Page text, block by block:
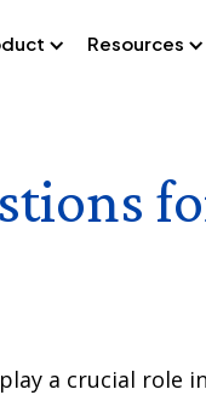
Resources
a crucial role